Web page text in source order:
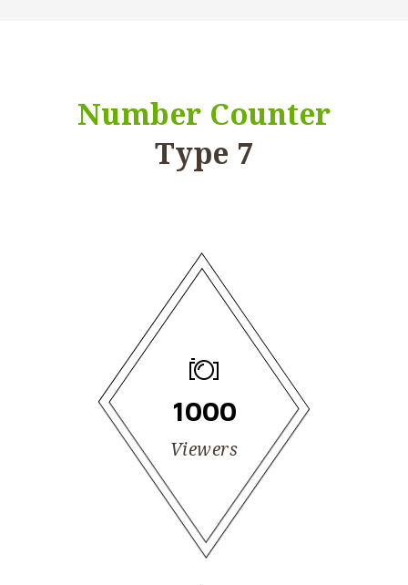
Number Counter
Type 7
1000
Viewers